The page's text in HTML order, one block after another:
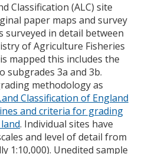
Classification (ALC) site
paper maps and survey
in detail between
of Agriculture Fisheries
mapped this includes the
subgrades 3a and 3b.
methodology as
Classification of England
and criteria for grading
. Individual sites have
and level of detail from
1:10,000). Unedited sample